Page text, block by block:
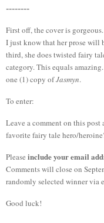
--------
First off, the cover is gorgeous.
I just know that her prose will
third, she does twisted fairy
category.This equals amazing.
one (1) copy ofJasmyn.
To enter:
Leave a comment on this
favorite fairy tale hero/
Please include your email
Comments will close on
randomly selected winner via
Good luck!